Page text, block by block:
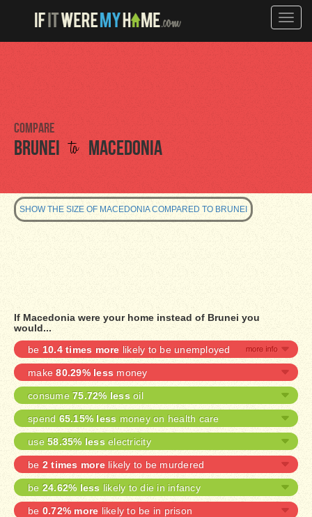
Toggle
Compare
Brunei to Macedonia
SHOW THE SIZE OF MACEDONIA COMPARED TO BRUNEI
If Macedonia were your home instead of Brunei you
would...
be 10.4 times more likely to be unemployed
make80.29% less money
consume 75.72% less oil
spend 65.15% less money on health care
use 58.35% less electricity
be 2 times morelikely to be murdered
be 24.62% less likely to die in infancy
be 0.72% more likely to be in prison